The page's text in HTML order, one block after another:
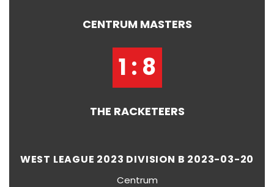
CENTRUM MASTERS
1 : 8
THE RACKETEERS
WEST LEAGUE 2023 DIVISION B 2023-03-20
Centrum